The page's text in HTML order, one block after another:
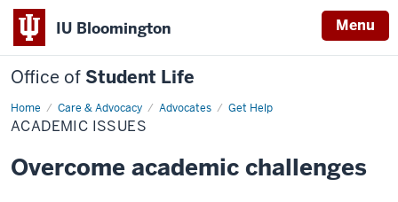
IU Bloomington Menu
Office of Student Life
Home Care & Advocacy Advocates Get Help
Academic
Issues
ACADEMIC ISSUES
Overcome academic challenges